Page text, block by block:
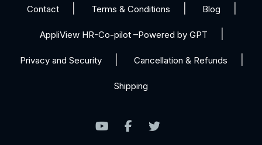
Contact Terms & Conditions Blog
AppliView HR-Co-pilot –Powered by GPT
Privacy and Security Cancellation & Refunds
Shipping